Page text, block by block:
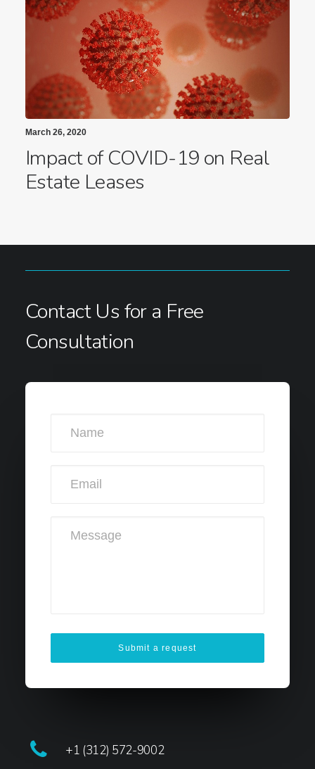
March 26, 2020
Impact of COVID-19 on Real
Estate Leases
Contact Us for a Free
Consultation
+1 (312) 572-9002